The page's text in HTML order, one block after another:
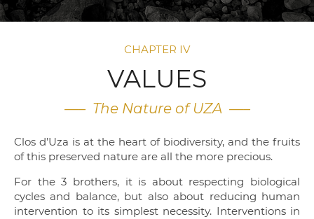
CHAPTER IV
VALUES
—– The Nature of UZA —–
Clos d’Uza is at the heart of biodiversity, and the fruits
of this preserved nature are all the more precious.
For the 3 brothers, it is about respecting biological
cycles and balance, but also about reducing human
intervention to its simplest necessity. Interventions in